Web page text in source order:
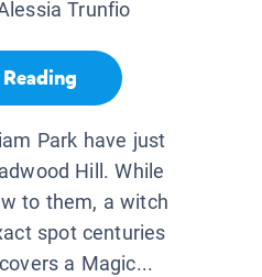
Trunfio
Park have just
Hill. While
to them, a witch
spot centuries
a Magic...